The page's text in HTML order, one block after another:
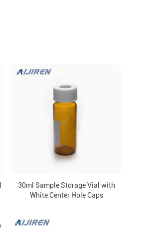
30ml Sample Storage Vial with
White Center Hole Caps